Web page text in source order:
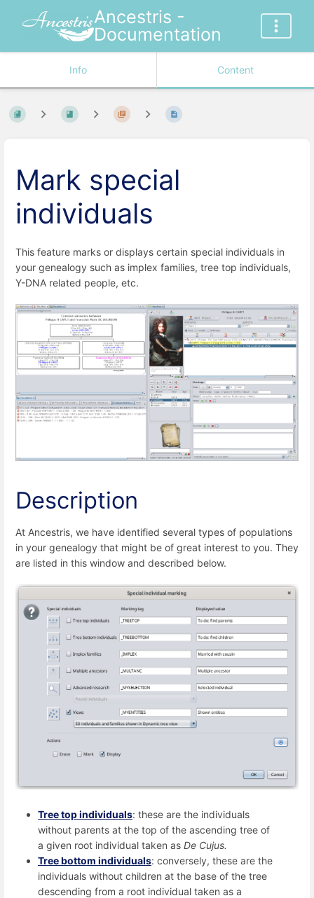
Ancestris -
Documentation
Info Content
Mark special
individuals
This feature marks or displays certain special individuals in
your genealogy such as implex families, tree top individuals,
Y-DNA related people, etc.
Description
At Ancestris, we have identified several types of populations
in your genealogy that might be of great interest to you. They
are listed in this window and described below.
Tree top individuals: these are the individuals
without parents at the top of the ascending tree of
a given root individual taken as De Cujus.
Tree bottom individuals: conversely, these are the
individuals without children at the base of the tree
descending from a root individual taken as a